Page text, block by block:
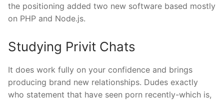
the positioning added two new software based mostly
on PHP and Node.js.
Studying Privit Chats
It does work fully on your confidence and brings
producing brand new relationships. Dudes exactly
who statement that have seen porn recently-which is,